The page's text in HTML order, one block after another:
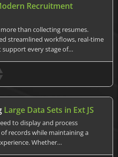
Recruitment
than collecting resumes.
streamlined workflows, real-time
every stage of…
Large Data Sets in Ext JS
to display and process
records while maintaining a
Whether…